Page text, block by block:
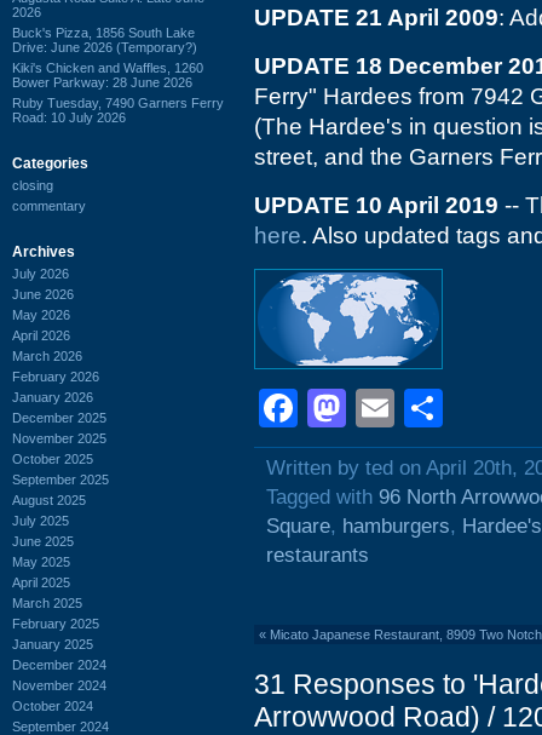
2026
Buck's Pizza, 1856 South Lake
Drive: June 2026 (Temporary?)
Kiki's Chicken and Waffles, 1260
Bower Parkway: 28 June 2026
Ruby Tuesday, 7490 Garners Ferry
Road: 10 July 2026
Categories
closing
commentary
Archives
July 2026
June 2026
May 2026
April 2026
March 2026
February 2026
January 2026
December 2025
November 2025
October 2025
September 2025
August 2025
July 2025
June 2025
May 2025
April 2025
March 2025
February 2025
January 2025
December 2024
November 2024
October 2024
September 2024
UPDATE 21 April 2009:
UPDATE 18 December
Ferry" Hardees from 7942
(The Hardee's in question
street, and the Garners
UPDATE 10 April 2019 --
here. Also updated tags
Facebook
Mastodon
Email
Written by ted on April 20th,
Tagged with 96 North
Square, hamburgers, Hardee's
restaurants
« Micato Japanese Restaurant, 8909 Two
31 Responses to
Arrowwood Road) /